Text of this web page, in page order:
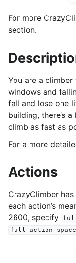
of Experimental
of Classic
of Box2D
of Toy Text
of MuJoCo
of Atari
For more
section.
You are a
windows and
fall and lose one
building, there’s
climb as fast as
For a more
Actions
CrazyClimber
each action’s
2600, specify